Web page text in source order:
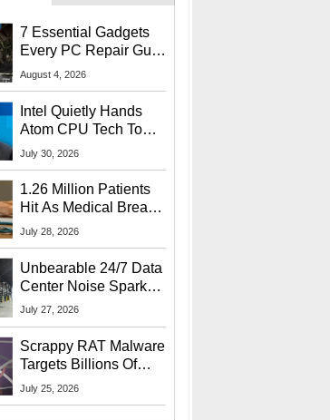
7 Essential Gadgets
Every PC Repair Guru
Should Own
August 4, 2026
Intel Quietly Hands
Atom CPU Tech To
Startup Linked To
July 30, 2026
1.26 Million Patients
Hit As Medical Breach
Exposes Social
July 28, 2026
Unbearable 24/7 Data
Center Noise Sparks
Lawsuit From Furious
July 27, 2026
Scrappy RAT Malware
Targets Billions Of
Chrome And Edge
July 25, 2026